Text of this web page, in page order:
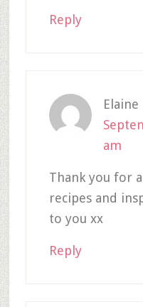
Reply
am
Thank you for
recipes and
to you xx
Reply